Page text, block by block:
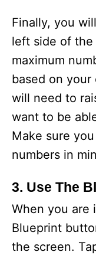
Finally, you
left side of
maximum
based on your
will need to
want to be
Make sure
numbers in
3. Use The
When you are
Blueprint
the screen.